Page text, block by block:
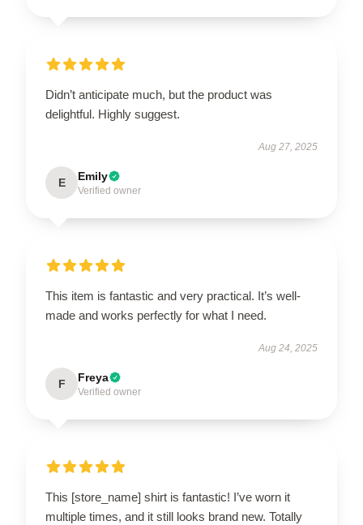
Didn’t anticipate much, but the product was
delightful. Highly suggest.
Aug 27, 2025
E Emily
Verified owner
This item is fantastic and very practical. It’s well-
made and works perfectly for what I need.
Aug 24, 2025
F Freya
Verified owner
This [store_name] shirt is fantastic! I’ve worn it
multiple times, and it still looks brand new. Totally